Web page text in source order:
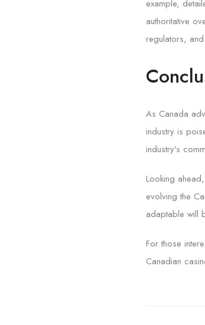
example,
authoritative
regulators,
As Canada
industry is
industry’s
Looking
evolving the
adaptable will
For those
Canadian